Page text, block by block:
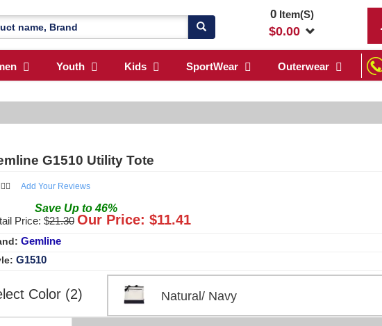
0Item(S)
$0.00
Youth Kids SportWear Outerwear
G1510 Utility Tote
Add Your Reviews
Save Up to46%
Price: $21.30 Our Price: $11.41
Gemline
G1510
Color (2) Natural/ Navy